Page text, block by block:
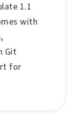
1.1
with
Git
for